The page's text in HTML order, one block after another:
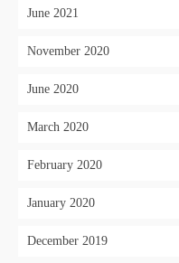
June 2021
November 2020
June 2020
March 2020
February 2020
January 2020
December 2019